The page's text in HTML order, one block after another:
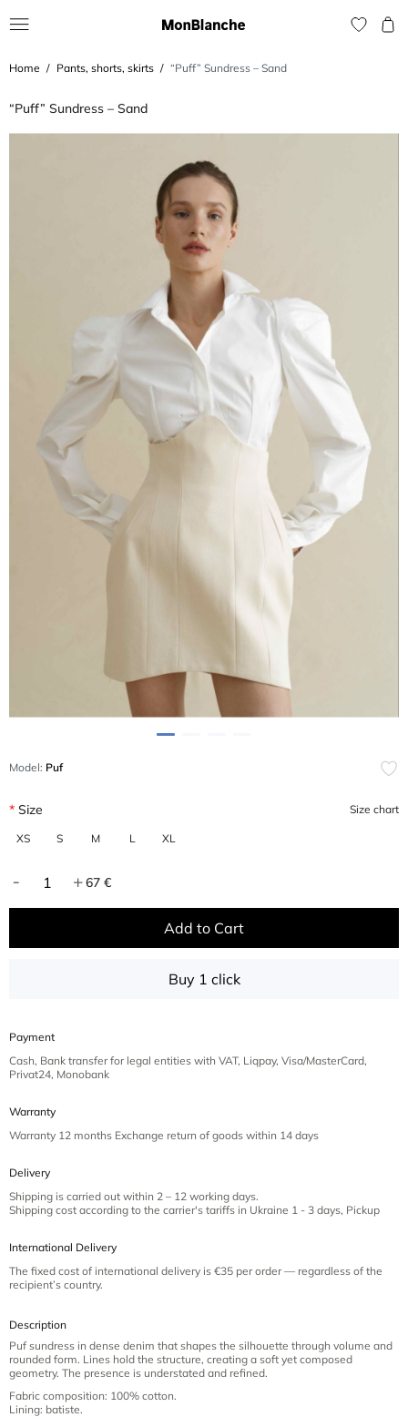
Home Pants, shorts, skirts “Puff” Sundress – Sand
“Puff” Sundress – Sand
Model: Puf
Size Size chart
XS S M L XL
67 €
Add to Cart
Buy 1 click
Payment
Cash, Bank transfer for legal entities with VAT, Liqpay, Visa/MasterCard,
Privat24, Monobank
Warranty
Warranty 12 months Exchange return of goods within 14 days
Delivery
Shipping is carried out within 2 – 12 working days.
Shipping cost according to the carrier's tariffs in Ukraine 1 - 3 days, Pickup
International Delivery
The fixed cost of international delivery is €35 per order — regardless of the
recipient’s country.
Description
Puf sundress in dense denim that shapes the silhouette through volume and
rounded form. Lines hold the structure, creating a soft yet composed
geometry. The presence is understated and refined.
Fabric composition: 100% cotton.
Lining: batiste.